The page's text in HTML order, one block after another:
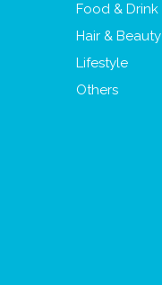
Food & Drink
Hair & Beauty
Lifestyle
Others